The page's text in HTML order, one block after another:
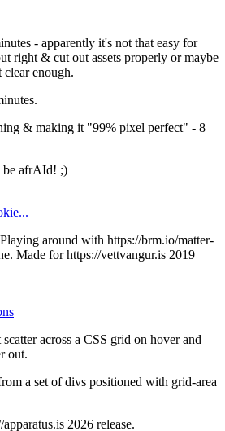
- apparently it's not that easy for
right & cut out assets properly or maybe
enough.
& making it "99% pixel perfect" - 8
be afrAId! ;)
around with https://brm.io/matter-
Made for https://vettvangur.is 2019
across a CSS grid on hover and
out.
a set of divs positioned with grid-area
2026 release.